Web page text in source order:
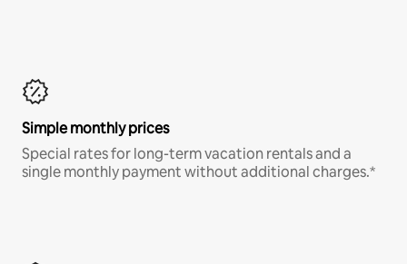
Simple monthly prices
Special rates for long-term vacation rentals and a
single monthly payment without additional charges.*